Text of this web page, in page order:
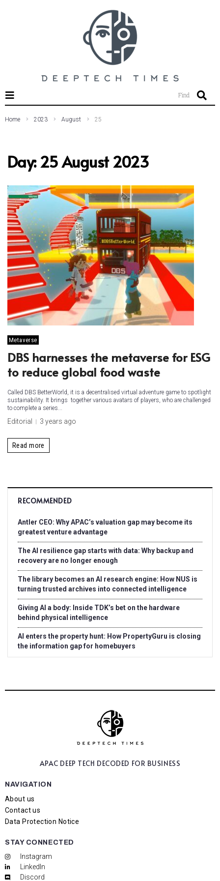
Find
Home 2023 August 25
Day:25 August 2023
Metaverse
DBS harnesses the metaverse for ESG
to reduce global food waste
Called DBS BetterWorld, it is a decentralised virtual adventure game to spotlight
sustainability. It brings together various avatars of players, who are challenged
to complete a series...
Editorial 3 years ago
Read more
RECOMMENDED
Antler CEO: Why APAC’s valuation gap may become its
greatest venture advantage
The AI resilience gap starts with data: Why backup and
recovery are no longer enough
The library becomes an AI research engine: How NUS is
turning trusted archives into connected intelligence
Giving AI a body: Inside TDK’s bet on the hardware
behind physical intelligence
AI enters the property hunt: How PropertyGuru is closing
the information gap for homebuyers
APAC DEEP TECH DECODED FOR BUSINESS
NAVIGATION
About us
Contact us
Data Protection Notice
STAY CONNECTED
Instagram
LinkedIn
Discord
SEARCH THIS WEBSITE